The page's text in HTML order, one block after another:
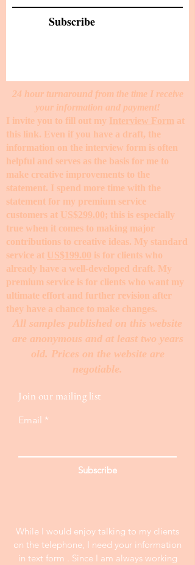
Subscribe
24 hour turnaround from the time I receive
your information and payment!
I invite you to fill out my Interview Form at
this link. Even if you have a draft, the
information on the interview form is often
helpful and serves as the basis for me to
make creative improvements to the
statement. I spend more time with the
statement for my premium service
customers at US$299.00; this is especially
true when it comes to making major
contributions to creative ideas. My standard
service at US$199.00 is for clients who
already have a well-developed draft. My
premium service is for clients who want my
ultimate effort and further revision after
they have a chance to make changes. ​
All samples published on this website
are anonymous and at least two years
old. Prices on the website are
negotiable.
Join our mailing list
Email
Subscribe
While I would enjoy talking to my clients
on the telephone, I need your information
in text form . Since I am always working